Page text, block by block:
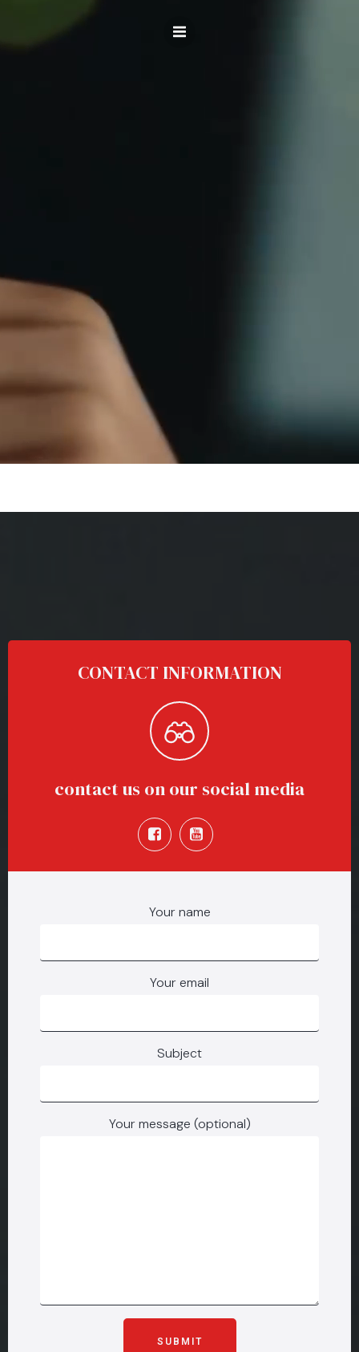
CONTACT INFORMATION
contact us on our social media
Your name
Your email
Subject
Your message (optional)